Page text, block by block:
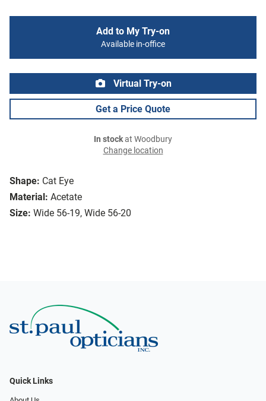
Shape: Cat Eye
Material: Acetate
Size: Wide 56-19, Wide 56-20
Add to My Try-on
Available in-office
Virtual Try-on
Get a Price Quote
In stockat Woodbury
Change location
Quick Links